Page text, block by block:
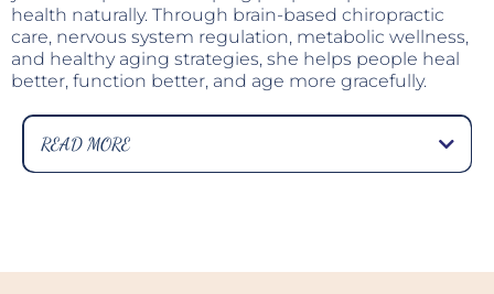
health naturally. Through brain-based chiropractic
care, nervous system regulation, metabolic wellness,
and healthy aging strategies, she helps people heal
better, function better, and age more gracefully.
READ MORE
persistent pain—are often signs of a body that has